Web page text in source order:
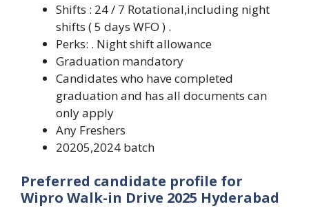
Shifts : 24 / 7 Rotational,including night
shifts ( 5 days WFO ) .
Perks: . Night shift allowance
Graduation mandatory
Candidates who have completed
graduation and has all documents can
only apply
Any Freshers
20205,2024 batch
Preferred candidate profile for
Wipro Walk-in Drive 2025 Hyderabad